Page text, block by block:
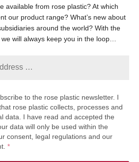
available from rose plastic? At which
our product range? What’s new about
around the world? With the
will always keep you in the loop…
to the rose plastic newsletter. I
rose plastic collects, processes and
data. I have read and accepted the
data will only be used within the
consent, legal regulations and our
*